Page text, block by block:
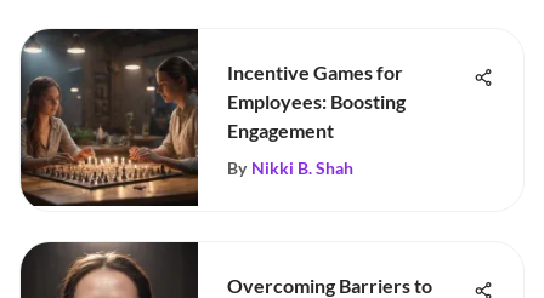
Incentive Games for
Employees: Boosting
Engagement
By Nikki B. Shah
Overcoming Barriers to